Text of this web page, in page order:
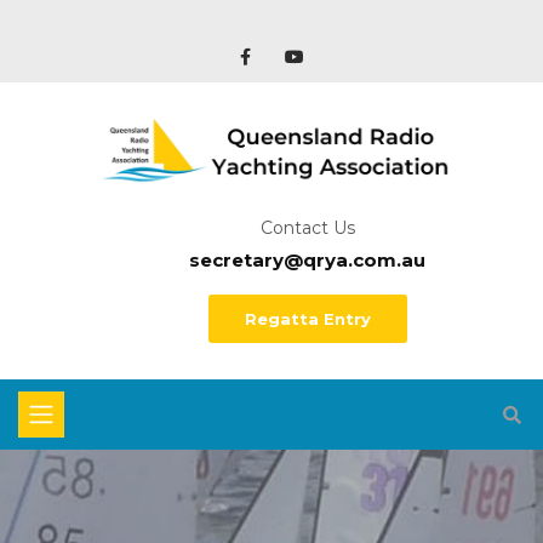
Contact Us
secretary@qrya.com.au
Regatta Entry